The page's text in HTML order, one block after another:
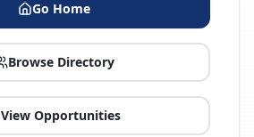
Go Home
Browse Directory
View Opportunities